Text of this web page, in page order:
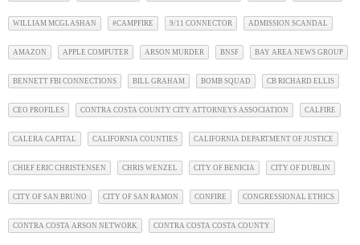
WILLIAM MCGLASHAN #CAMPFIRE 9/11 CONNECTOR ADMISSION SCANDAL
AMAZON APPLE COMPUTER ARSON MURDER BNSF BAY AREA NEWS GROUP
BENNETT FBI CONNECTIONS BILL GRAHAM BOMB SQUAD CB RICHARD ELLIS
CEO PROFILES CONTRA COSTA COUNTY CITY ATTORNEYS ASSOCIATION CALFIRE
CALERA CAPITAL CALIFORNIA COUNTIES CALIFORNIA DEPARTMENT OF JUSTICE
CHIEF ERIC CHRISTENSEN CHRIS WENZEL CITY OF BENICIA CITY OF DUBLIN
CITY OF SAN BRUNO CITY OF SAN RAMON CONFIRE CONGRESSIONAL ETHICS
CONTRA COSTA ARSON NETWORK CONTRA COSTA COSTA COUNTY